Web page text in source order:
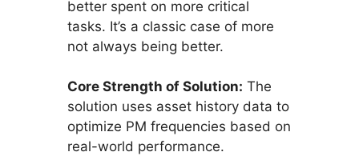
better spent on more critical
tasks. It’s a classic case of more
not always being better.
Core Strength of Solution: The
solution uses asset history data to
optimize PM frequencies based on
real-world performance.